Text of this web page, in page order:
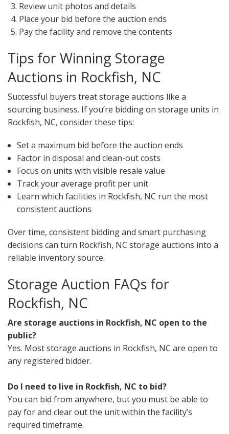
Review unit photos and details
Place your bid before the auction ends
Pay the facility and remove the contents
Tips for Winning Storage
Auctions in Rockfish, NC
Successful buyers treat storage auctions like a
sourcing business. If you’re bidding on storage units in
Rockfish, NC, consider these tips:
Set a maximum bid before the auction ends
Factor in disposal and clean-out costs
Focus on units with visible resale value
Track your average profit per unit
Learn which facilities in Rockfish, NC run the most
consistent auctions
Over time, consistent bidding and smart purchasing
decisions can turn Rockfish, NC storage auctions into a
reliable inventory source.
Storage Auction FAQs for
Rockfish, NC
Are storage auctions in Rockfish, NC open to the
public?
Yes. Most storage auctions in Rockfish, NC are open to
any registered bidder.
Do I need to live in Rockfish, NC to bid?
You can bid from anywhere, but you must be able to
pay for and clear out the unit within the facility’s
required timeframe.